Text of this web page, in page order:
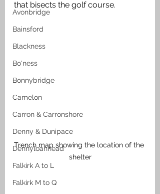
Avonbridge
Bainsford
Blackness
Bo'ness
Bonnybridge
Camelon
Carron & Carronshore
Denny & Dunipace
Dennyloanhead
Falkirk A to L
Falkirk M to Q
that bisects the golf course.
Trench map showing the location of the
shelter